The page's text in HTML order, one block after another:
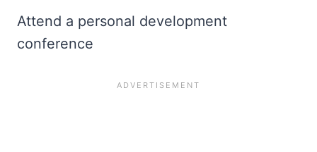
Attend a personal development
conference